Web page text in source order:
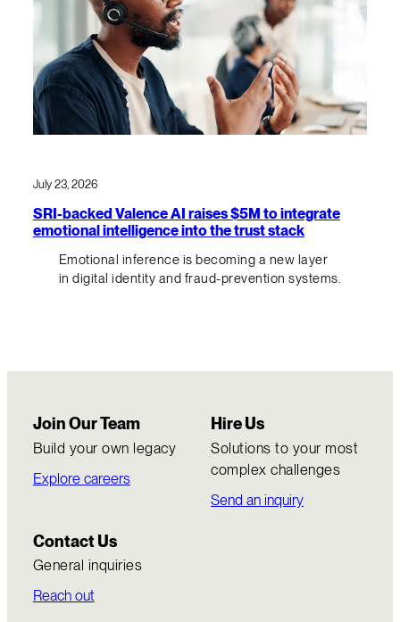
July 23, 2026
SRI-backed Valence AI raises $5M to integrate
emotional intelligence into the trust stack
Emotional inference is becoming a new layer
in digital identity and fraud-prevention systems.
Join Our Team
Build your own legacy
Explore careers
Hire Us
Solutions to your most
complex challenges
Send an inquiry
Contact Us
General inquiries
Reach out